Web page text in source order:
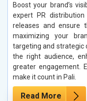
Boost your brand’s
expert PR
releases and ensure
maximizing your
targeting and strategic
the right audience,
greater engagement.
make it count in Pali.
Read More